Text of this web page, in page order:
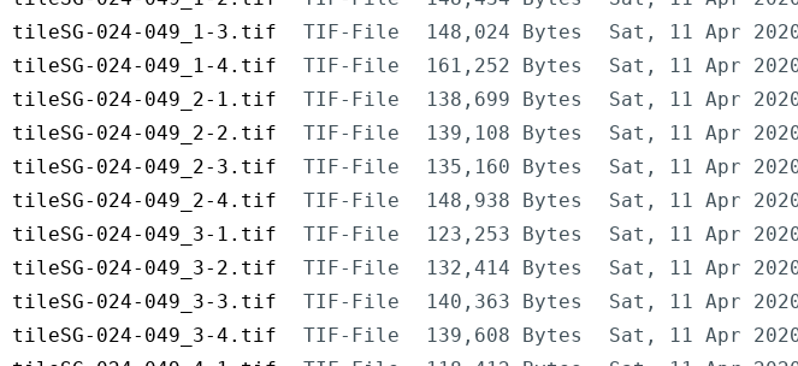
tileSG-024-049_1-3.tif
TIF-File 148,024 Bytes
Sat, 11 Apr
tileSG-024-049_1-4.tif
TIF-File 161,252 Bytes
Sat, 11 Apr
tileSG-024-049_2-1.tif
TIF-File 138,699 Bytes
Sat, 11 Apr
tileSG-024-049_2-2.tif
TIF-File 139,108 Bytes
Sat, 11 Apr
tileSG-024-049_2-3.tif
TIF-File 135,160 Bytes
Sat, 11 Apr
tileSG-024-049_2-4.tif
TIF-File 148,938 Bytes
Sat, 11 Apr
tileSG-024-049_3-1.tif
TIF-File 123,253 Bytes
Sat, 11 Apr
tileSG-024-049_3-2.tif
TIF-File 132,414 Bytes
Sat, 11 Apr
tileSG-024-049_3-3.tif
TIF-File 140,363 Bytes
Sat, 11 Apr
tileSG-024-049_3-4.tif
TIF-File 139,608 Bytes
Sat, 11 Apr